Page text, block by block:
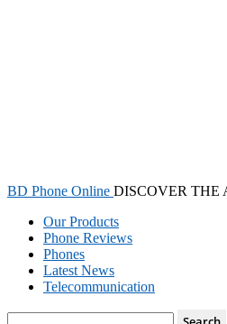
BD Phone Online DISCOVER THE
Our Products
Phone Reviews
Phones
Latest News
Telecommunication